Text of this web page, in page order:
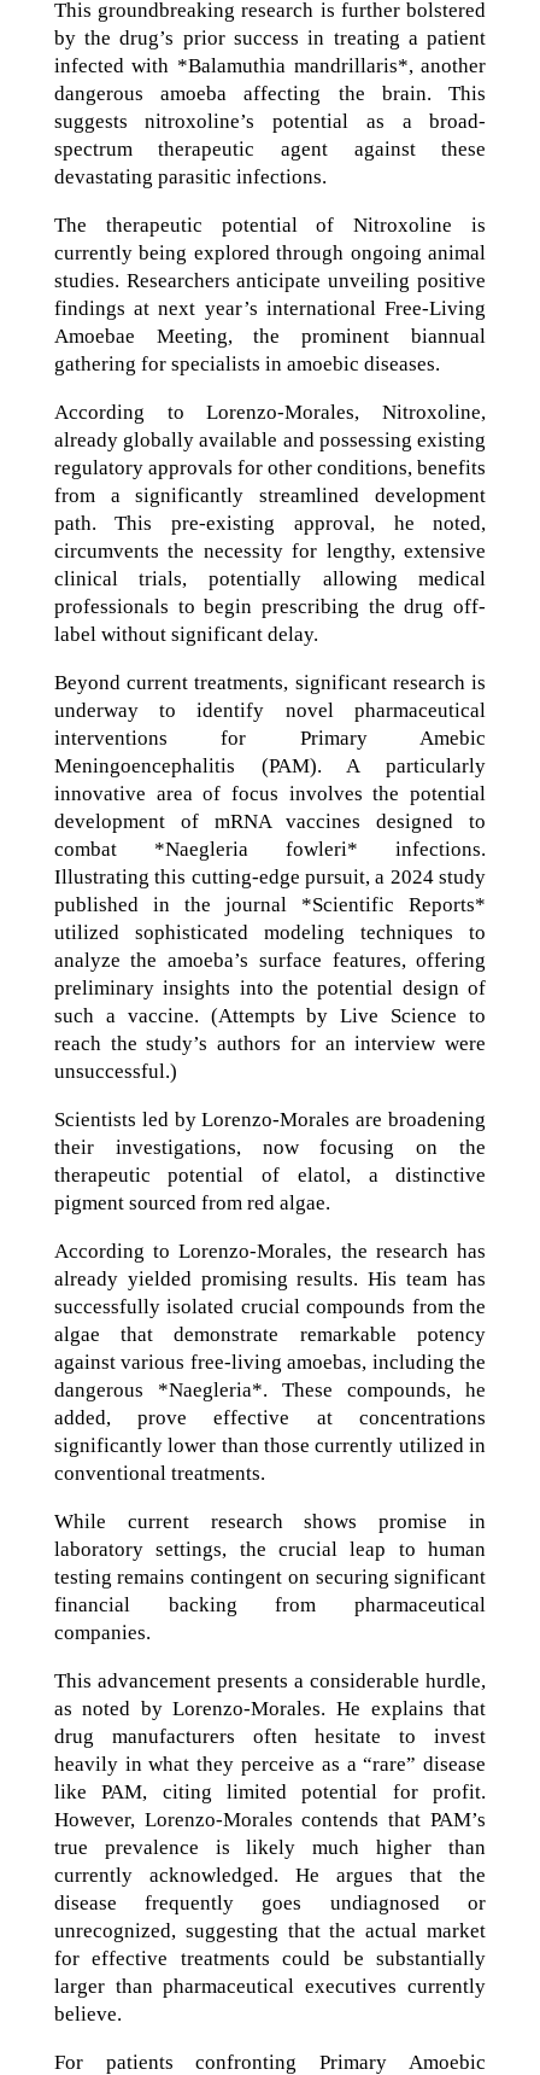
This groundbreaking research is further bolstered
by the drug’s prior success in treating a patient
infected with *Balamuthia mandrillaris*, another
dangerous amoeba affecting the brain. This
suggests nitroxoline’s potential as a broad-
spectrum therapeutic agent against these
devastating parasitic infections.
The therapeutic potential of Nitroxoline is
currently being explored through ongoing animal
studies. Researchers anticipate unveiling positive
findings at next year’s international Free-Living
Amoebae Meeting, the prominent biannual
gathering for specialists in amoebic diseases.
According to Lorenzo-Morales, Nitroxoline,
already globally available and possessing existing
regulatory approvals for other conditions, benefits
from a significantly streamlined development
path. This pre-existing approval, he noted,
circumvents the necessity for lengthy, extensive
clinical trials, potentially allowing medical
professionals to begin prescribing the drug off-
label without significant delay.
Beyond current treatments, significant research is
underway to identify novel pharmaceutical
interventions for Primary Amebic
Meningoencephalitis (PAM). A particularly
innovative area of focus involves the potential
development of mRNA vaccines designed to
combat *Naegleria fowleri* infections.
Illustrating this cutting-edge pursuit, a 2024 study
published in the journal *Scientific Reports*
utilized sophisticated modeling techniques to
analyze the amoeba’s surface features, offering
preliminary insights into the potential design of
such a vaccine. (Attempts by Live Science to
reach the study’s authors for an interview were
unsuccessful.)
Scientists led by Lorenzo-Morales are broadening
their investigations, now focusing on the
therapeutic potential of elatol, a distinctive
pigment sourced from red algae.
According to Lorenzo-Morales, the research has
already yielded promising results. His team has
successfully isolated crucial compounds from the
algae that demonstrate remarkable potency
against various free-living amoebas, including the
dangerous *Naegleria*. These compounds, he
added, prove effective at concentrations
significantly lower than those currently utilized in
conventional treatments.
While current research shows promise in
laboratory settings, the crucial leap to human
testing remains contingent on securing significant
financial backing from pharmaceutical
companies.
This advancement presents a considerable hurdle,
as noted by Lorenzo-Morales. He explains that
drug manufacturers often hesitate to invest
heavily in what they perceive as a “rare” disease
like PAM, citing limited potential for profit.
However, Lorenzo-Morales contends that PAM’s
true prevalence is likely much higher than
currently acknowledged. He argues that the
disease frequently goes undiagnosed or
unrecognized, suggesting that the actual market
for effective treatments could be substantially
larger than pharmaceutical executives currently
believe.
For patients confronting Primary Amoebic